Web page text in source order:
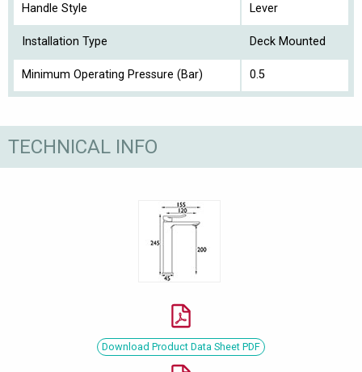
Handle Style Lever
Installation Type Deck Mounted
Minimum Operating Pressure (Bar) 0.5
TECHNICAL INFO
Download Product Data Sheet PDF